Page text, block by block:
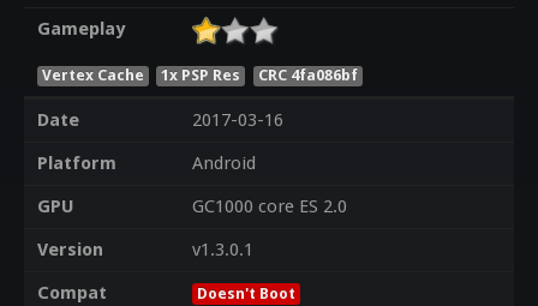
Gameplay
Vertex Cache 1x PSP Res CRC 4fa086bf
Date
2017-03-16
Platform
Android
GPU
GC1000 core ES 2.0
Version
v1.3.0.1
Compat
Doesn't Boot